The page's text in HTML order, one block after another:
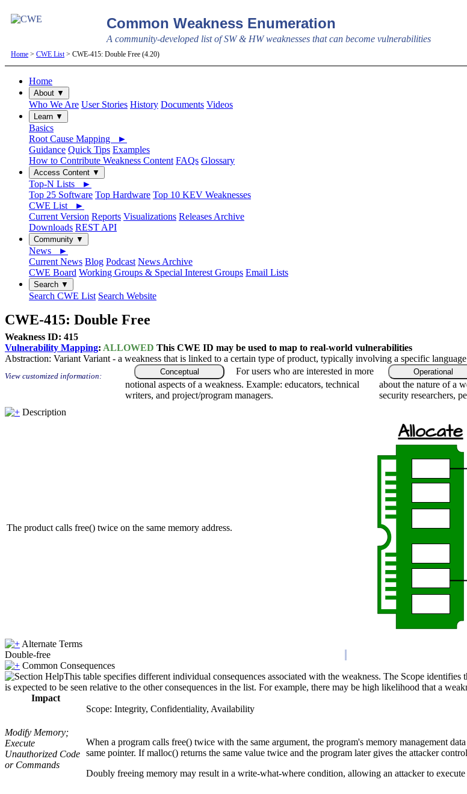
Common Weakness Enumeration
A community-developed list of SW & HW weaknesses that can become vulnerabilities
Home > CWE List> CWE-415: Double Free (4.20)
Home
About ▼
Who We Are User Stories History Documents Videos
Learn ▼
Basics
Root Cause Mapping ►
Guidance Quick Tips Examples
How to Contribute Weakness Content FAQs Glossary
Access Content ▼
Top-N Lists ►
Top 25 Software Top Hardware Top 10 KEV Weaknesses
CWE List ►
Current Version Reports Visualizations Releases Archive
Downloads REST API
Community ▼
News ►
Current News Blog Podcast News Archive
CWE Board Working Groups & Special Interest Groups Email Lists
Search ▼
Search CWE List Search Website
CWE-415: Double Free
Weakness ID: 415
Vulnerability Mapping: ALLOWED This CWE ID may be used to map to real-world vulnerabilities
Abstraction: Variant Variant - a weakness that is linked to a certain type of product, typically involving a specific
View customized information: Conceptual
For users who are interested in more
notional aspects of a weakness. Example: educators, technical
writers, and project/program managers.
Operational
about the nature of a
security researchers,
Description
The product calls free() twice on the same memory address.
Alternate Terms
Double-free
Common Consequences
This table specifies different individual consequences associated with the weakness. The Scope
is expected to be seen relative to the other consequences in the list. For example, there may be high likelihood that a
Impact
Modify Memory;
Execute
Unauthorized Code
or Commands
Scope: Integrity, Confidentiality, Availability
When a program calls free() twice with the same argument, the program's memory management
same pointer. If malloc() returns the same value twice and the program later gives the attacker
Doubly freeing memory may result in a write-what-where condition, allowing an attacker to execute